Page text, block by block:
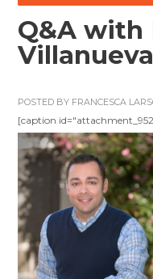
Q&A with
Villanueva
POSTED BY FRANCESCA
[caption